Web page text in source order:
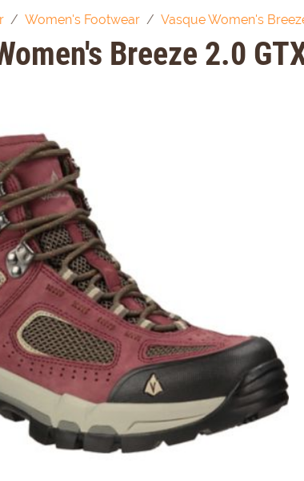
Women's Footwear Vasque Women's
Breeze 2.0